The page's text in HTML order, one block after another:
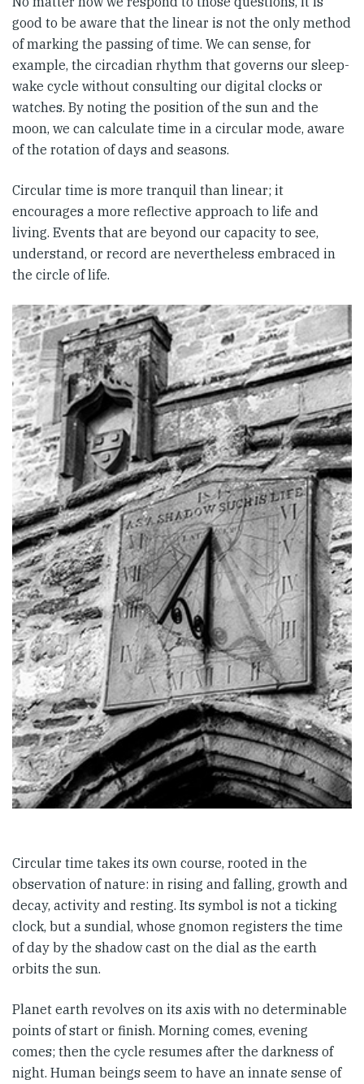
good to be aware that the linear is not the only method
of marking the passing of time. We can sense, for
example, the circadian rhythm that governs our sleep-
wake cycle without consulting our digital clocks or
watches. By noting the position of the sun and the
moon, we can calculate time in a circular mode, aware
of the rotation of days and seasons.
Circular time is more tranquil than linear; it
encourages a more reflective approach to life and
living. Events that are beyond our capacity to see,
understand, or record are nevertheless embraced in
the circle of life.
Circular time takes its own course, rooted in the
observation of nature: in rising and falling, growth and
decay, activity and resting. Its symbol is not a ticking
clock, but a sundial, whose gnomon registers the time
of day by the shadow cast on the dial as the earth
orbits the sun.
Planet earth revolves on its axis with no determinable
points of start or finish. Morning comes, evening
comes; then the cycle resumes after the darkness of
night. Human beings seem to have an innate sense of